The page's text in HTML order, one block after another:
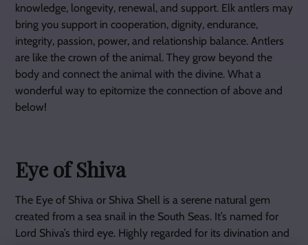
knowledge, longevity, renewal, and support. Elk antlers may
bring you support in cooperation, dignity, endurance,
integrity, passion, power, and relationship balance. Antlers
are like the crown of the animal. They grow beyond the
body and connect the animal with the divine. What a
wonderful way to epitomize the connection of above and
below!
Eye of Shiva
The Eye of Shiva or Shiva Shell is a serene natural gem
created from a sea snail in the South Seas. It’s named for
Lord Shiva’s third eye. Highly regarded for its divination and